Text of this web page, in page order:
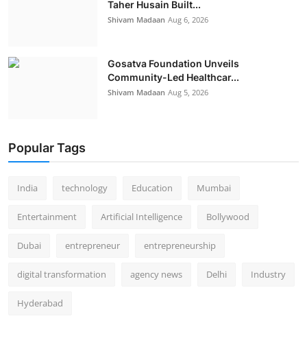
Taher Husain Built...
Shivam Madaan Aug 6, 2026
Gosatva Foundation Unveils
Community-Led Healthcar...
Shivam Madaan Aug 5, 2026
Popular Tags
India technology Education Mumbai
Entertainment Artificial Intelligence Bollywood
Dubai entrepreneur entrepreneurship
digital transformation agency news Delhi Industry
Hyderabad